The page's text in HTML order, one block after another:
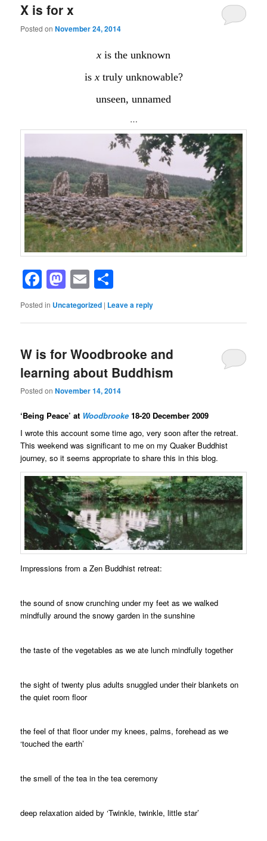
X is for x
Posted onNovember 24, 2014
x is the unknown
is x truly unknowable?
unseen, unnamed
…
Facebook
Mastodon
Email
Posted in Uncategorized | Leave a reply
W is for Woodbrooke and
learning about Buddhism
Posted onNovember 14, 2014
‘Being Peace’ at Woodbrooke18-20 December 2009
I wrote this account some time ago, very soon after the retreat.
This weekend was significant to me on my Quaker Buddhist
journey, so it seems appropriate to share this in this blog.
Impressions from a Zen Buddhist retreat:
the sound of snow crunching under my feet as we walked
mindfully around the snowy garden in the sunshine
the taste of the vegetables as we ate lunch mindfully together
the sight of twenty plus adults snuggled under their blankets on
the quiet room floor
the feel of that floor under my knees, palms, forehead as we
‘touched the earth’
the smell of the tea in the tea ceremony
deep relaxation aided by ‘Twinkle, twinkle, little star’